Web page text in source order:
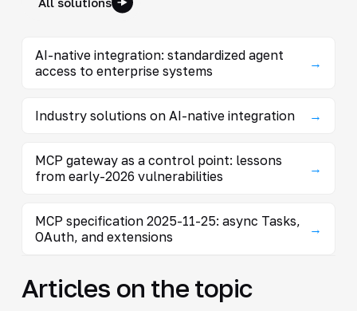
AI-native integration: standardized agent
access to enterprise systems
→
Industry solutions on AI-native integration →
MCP gateway as a control point: lessons
from early-2026 vulnerabilities
→
MCP specification 2025-11-25: async Tasks,
OAuth, and extensions
→
Articles on the topic